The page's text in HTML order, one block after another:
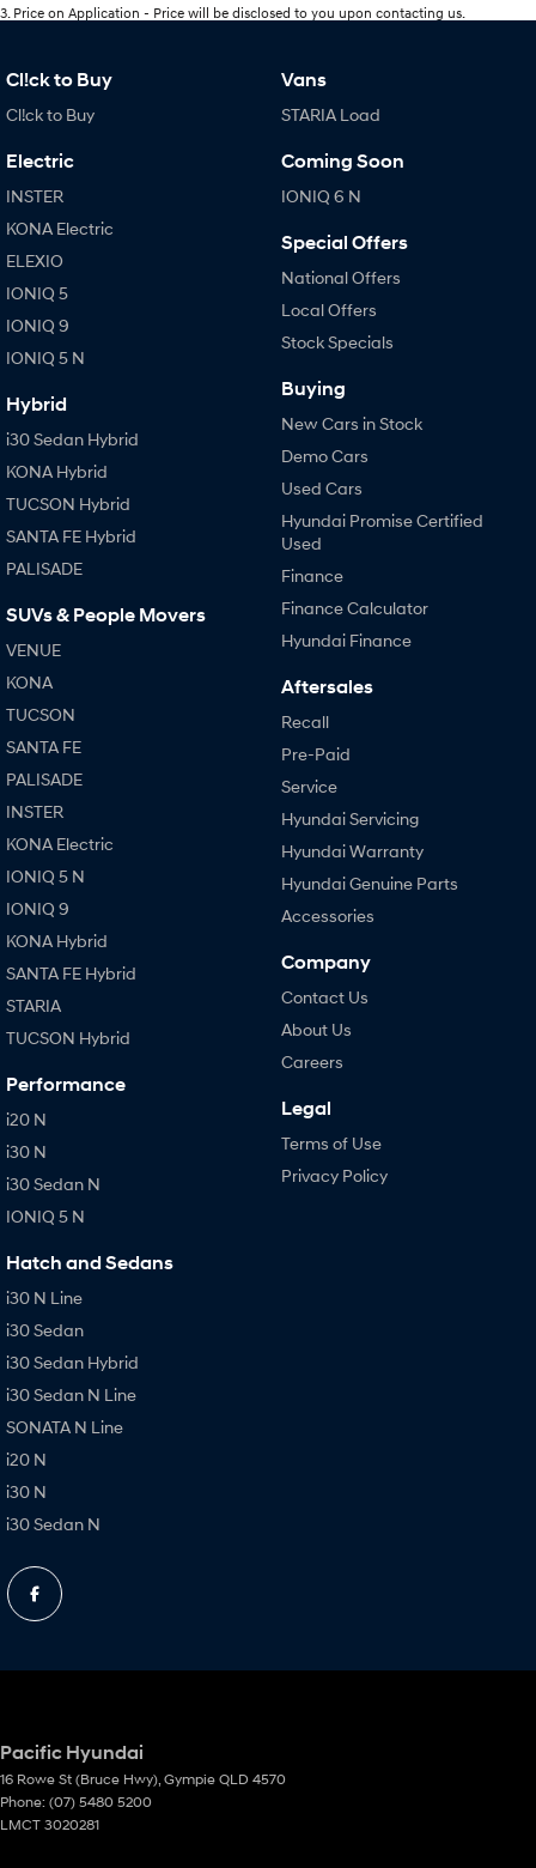
3. Price on Application - Price will be disclosed to you upon contacting us.
Cl!ck to Buy
Cl!ck to Buy
Electric
INSTER
KONA Electric
ELEXIO
IONIQ 5
IONIQ 9
IONIQ 5 N
Hybrid
i30 Sedan Hybrid
KONA Hybrid
TUCSON Hybrid
SANTA FE Hybrid
PALISADE
SUVs & People Movers
VENUE
KONA
TUCSON
SANTA FE
PALISADE
INSTER
KONA Electric
IONIQ 5 N
IONIQ 9
KONA Hybrid
SANTA FE Hybrid
STARIA
TUCSON Hybrid
Performance
i20 N
i30 N
i30 Sedan N
IONIQ 5 N
Hatch and Sedans
i30 N Line
i30 Sedan
i30 Sedan Hybrid
i30 Sedan N Line
SONATA N Line
i20 N
i30 N
i30 Sedan N
Vans
STARIA Load
Coming Soon
IONIQ 6 N
Special Offers
National Offers
Local Offers
Stock Specials
Buying
New Cars in Stock
Demo Cars
Used Cars
Hyundai Promise Certified
Used
Finance
Finance Calculator
Hyundai Finance
Aftersales
Recall
Pre-Paid
Service
Hyundai Servicing
Hyundai Warranty
Hyundai Genuine Parts
Accessories
Company
Contact Us
About Us
Careers
Legal
Terms of Use
Privacy Policy
Pacific Hyundai
16 Rowe St (Bruce Hwy), Gympie QLD 4570
Phone: (07) 5480 5200
LMCT 3020281